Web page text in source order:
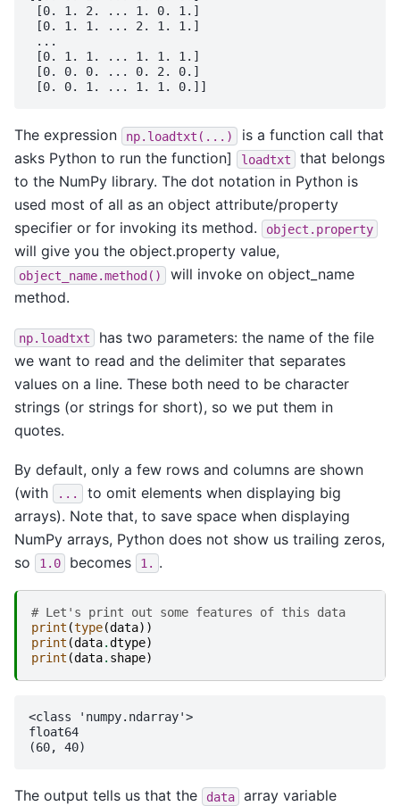
[0. 1. 2. ... 1. 0. 1.]
[0. 1. 1. ... 2. 1. 1.]
...
[0. 1. 1. ... 1. 1. 1.]
[0. 0. 0. ... 0. 2. 0.]
The expression np.loadtxt(...)
is a function call that
asks Python to run the function]
loadtxt
that belongs
to the NumPy library. The dot notation in Python is
used most of all as an object attribute/property
specifier or for invoking its method.
object.property
will give you the object.property value,
object_name.method()
will invoke on object_name
method.
np.loadtxt
has two parameters: the name of the file
we want to read and the delimiter that separates
values on a line. These both need to be character
strings (or strings for short), so we put them in
quotes.
By default, only a few rows and columns are shown
(with
...
to omit elements when displaying big
arrays). Note that, to save space when displaying
NumPy arrays, Python does not show us trailing zeros,
so
1.0 becomes 1. .
# Let's print out some features of this data
print (type(data))
print (data.dtype)
print (data. shape)
<class 'numpy.ndarray'>
float64
The output tells us that the data
array variable